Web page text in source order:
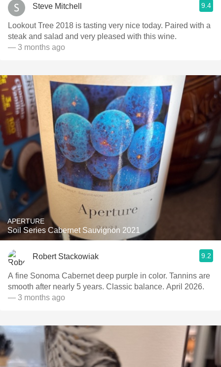
Steve Mitchell 9.4
Lookout Tree 2018 is tasting very nice today. Paired with a
steak and salad and very pleased with this wine.
— 3 months ago
APERTURE
Soil Series Cabernet Sauvignon 2021
Robert Stackowiak 9.2
A fine Sonoma Cabernet deep purple in color. Tannins are
smooth after nearly 5 years. Classic balance. April 2026.
— 3 months ago